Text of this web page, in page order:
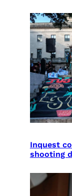
Inquest
shooting